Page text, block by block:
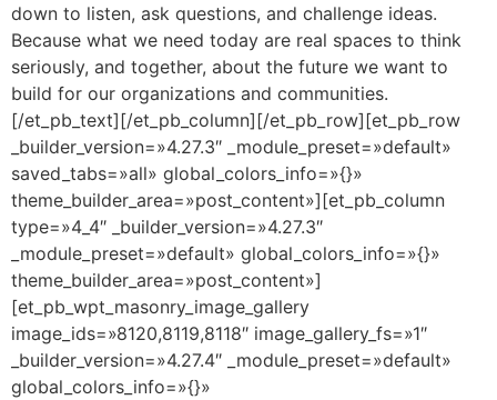
down to listen, ask questions, and challenge ideas.
Because what we need today are real spaces to think
seriously, and together, about the future we want to
build for our organizations and communities.
[/et_pb_text][/et_pb_column][/et_pb_row][et_pb_row
_builder_version=»4.27.3″ _module_preset=»default»
saved_tabs=»all» global_colors_info=»{}»
theme_builder_area=»post_content»][et_pb_column
type=»4_4″ _builder_version=»4.27.3″
_module_preset=»default» global_colors_info=»{}»
theme_builder_area=»post_content»]
[et_pb_wpt_masonry_image_gallery
image_ids=»8120,8119,8118″ image_gallery_fs=»1″
_builder_version=»4.27.4″ _module_preset=»default»
global_colors_info=»{}»